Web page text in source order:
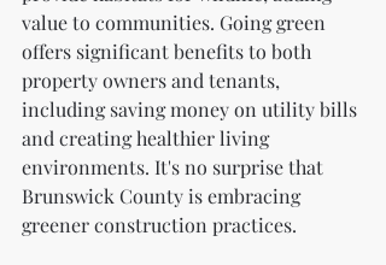
value to communities. Going green
offers significant benefits to both
property owners and tenants,
including saving money on utility bills
and creating healthier living
environments. It's no surprise that
Brunswick County is embracing
greener construction practices.